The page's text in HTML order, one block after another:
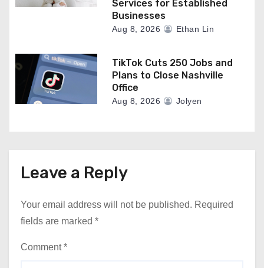
Services for Established
Businesses
Aug 8, 2026 Ethan Lin
TikTok Cuts 250 Jobs and
Plans to Close Nashville
Office
Aug 8, 2026 Jolyen
Leave a Reply
Your email address will not be published. Required
fields are marked *
Comment*